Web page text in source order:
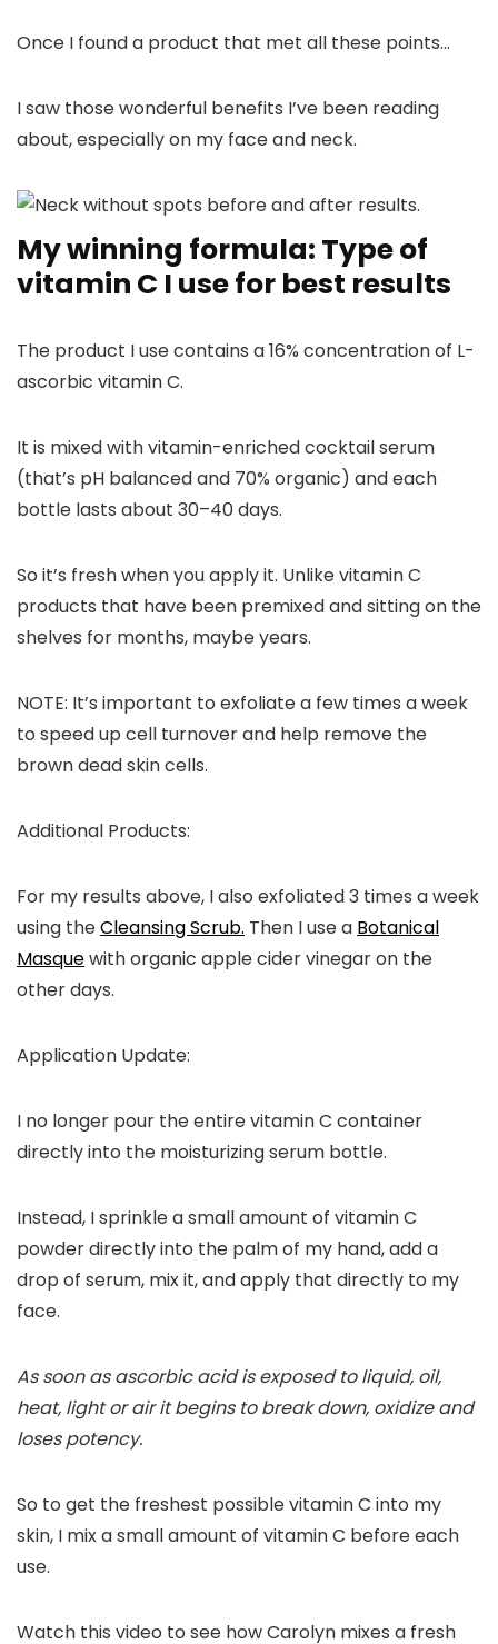
Once I found a product that met all these points…
I saw those wonderful benefits I’ve been reading
about, especially on my face and neck.
My winning formula: Type of
vitamin C I use for best results
The product I use contains a 16% concentration of L-
ascorbic vitamin C.
It is mixed with vitamin-enriched cocktail serum
(that’s pH balanced and 70% organic) and each
bottle lasts about 30–40 days.
So it’s fresh when you apply it. Unlike vitamin C
products that have been premixed and sitting on the
shelves for months, maybe years.
NOTE: It’s important to exfoliate a few times a week
to speed up cell turnover and help remove the
brown dead skin cells.
Additional Products:
For my results above, I also exfoliated 3 times a week
using theCleansing Scrub. Then I use a Botanical
Masquewith organic apple cider vinegar on the
other days.
Application Update:
I no longer pour the entire vitamin C container
directly into the moisturizing serum bottle.
Instead, I sprinkle a small amount of vitamin C
powder directly into the palm of my hand, add a
drop of serum, mix it, and apply that directly to my
face.
As soon as ascorbic acid is exposed to liquid, oil,
heat, light or air it begins to break down, oxidize and
loses potency.
So to get the freshest possible vitamin C into my
skin, I mix a small amount of vitamin C before each
use.
Watch this video to see how Carolyn mixes a fresh